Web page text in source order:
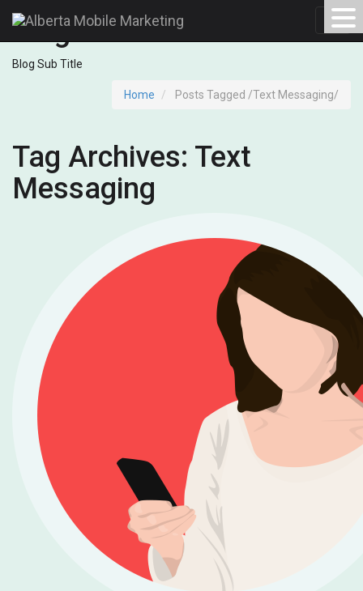
Blog Archives
Blog Sub Title
Home Posts Tagged /Text Messaging/
Tag Archives: Text
Messaging